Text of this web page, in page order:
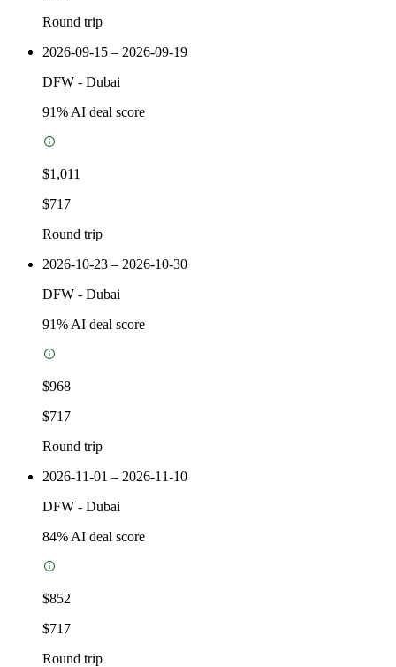
Round trip
2026-09-15 – 2026-09-19
DFW - Dubai
91% AI deal score
$1,011
$717
Round trip
2026-10-23 – 2026-10-30
DFW - Dubai
91% AI deal score
$968
$717
Round trip
2026-11-01 – 2026-11-10
DFW - Dubai
84% AI deal score
$852
$717
Round trip